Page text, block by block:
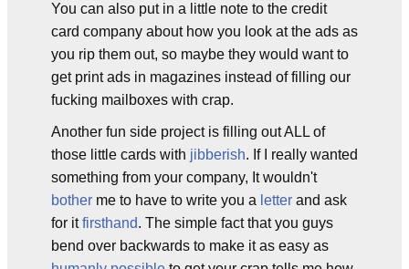
You can also put in a little note to the credit
card company about how you look at the ads as
you rip them out, so maybe they would want to
get print ads in magazines instead of filling our
fucking mailboxes with crap.
Another fun side project is filling out ALL of
those little cards with jibberish. If I really wanted
something from your company, It wouldn't
bother me to have to write you a letter and ask
for itfirsthand. The simple fact that you guys
bend over backwards to make it as easy as